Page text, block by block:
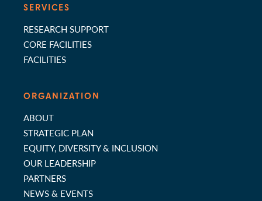
SERVICES
RESEARCH SUPPORT
CORE FACILITIES
FACILITIES
ORGANIZATION
ABOUT
STRATEGIC PLAN
EQUITY, DIVERSITY & INCLUSION
OUR LEADERSHIP
PARTNERS
NEWS & EVENTS